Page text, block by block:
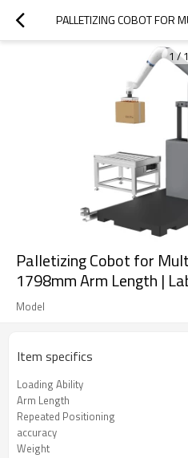
1/1
Palletizing Cobot for
1798mm Arm Length |
Model
Item specifics
Loading Ability
Arm Length
Repeated Positioning
accuracy
Weight